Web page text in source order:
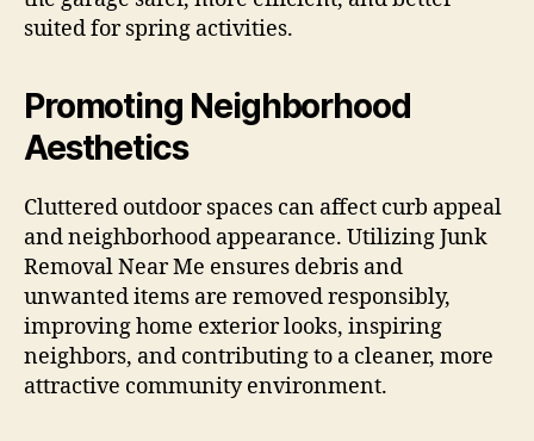
suited for spring activities.
Promoting Neighborhood
Aesthetics
Cluttered outdoor spaces can affect curb appeal
and neighborhood appearance. Utilizing Junk
Removal Near Me ensures debris and
unwanted items are removed responsibly,
improving home exterior looks, inspiring
neighbors, and contributing to a cleaner, more
attractive community environment.